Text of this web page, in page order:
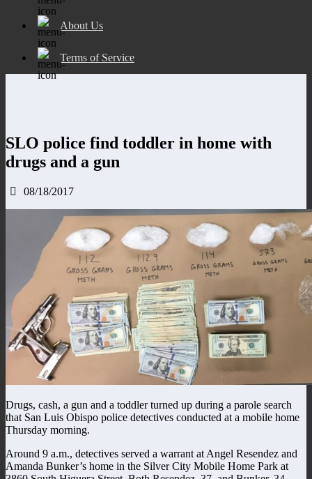
About Us
Terms of Service
SLO police find toddler in home with
drugs and a gun
08/18/2017
Drugs, cash, a gun and a toddler turned up during a parole search
that San Luis Obispo police detectives conducted at a mobile home
Thursday morning.
Around 9 a.m., detectives served a warrant at Angel Resendez and
Amanda Bunker’s home in the Silver City Mobile Home Park at